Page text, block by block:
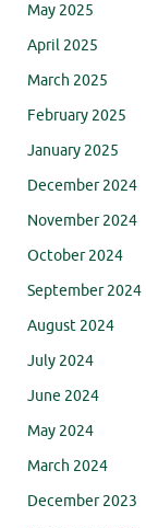
May 2025
April 2025
March 2025
February 2025
January 2025
December 2024
November 2024
October 2024
September 2024
August 2024
July 2024
June 2024
May 2024
March 2024
December 2023